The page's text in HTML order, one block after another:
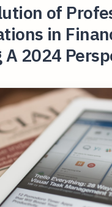
of
in
2024